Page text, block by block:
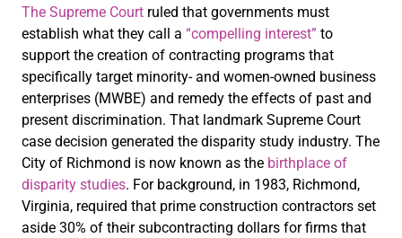
The Supreme Court ruled that governments must
establish what they call a “compelling interest” to
support the creation of contracting programs that
specifically target minority- and women-owned business
enterprises (MWBE) and remedy the effects of past and
present discrimination. That landmark Supreme Court
case decision generated the disparity study industry. The
City of Richmond is now known as the birthplace of
disparity studies. For background, in 1983, Richmond,
Virginia, required that prime construction contractors set
aside 30% of their subcontracting dollars for firms that